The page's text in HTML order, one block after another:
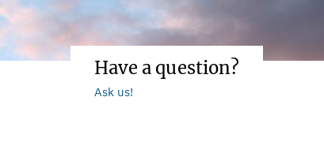
Have a question?
Ask us!